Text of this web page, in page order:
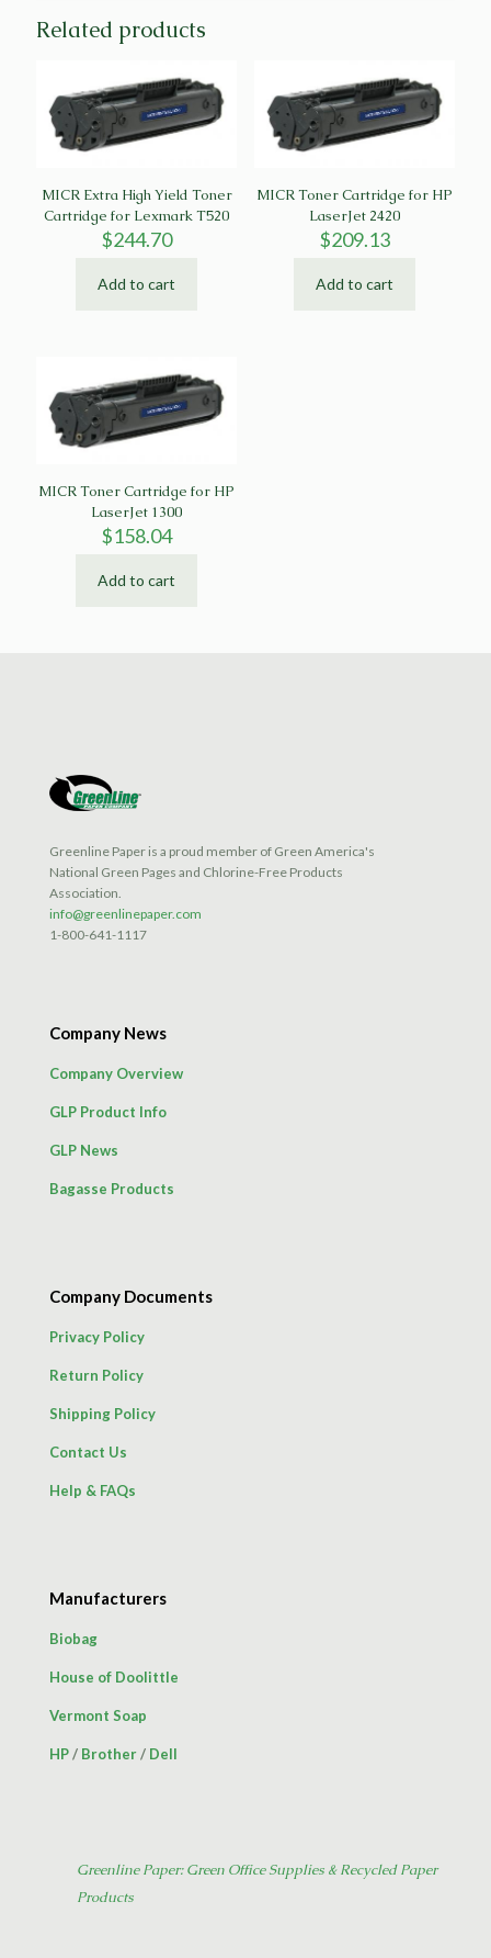
Related products
MICR Extra High Yield Toner
Cartridge for Lexmark T520
$244.70
Add to cart
MICR Toner Cartridge for HP
LaserJet 2420
$209.13
Add to cart
MICR Toner Cartridge for HP
LaserJet 1300
$158.04
Add to cart
Greenline Paper is a proud member of Green America's
National Green Pages and Chlorine-Free Products
Association.
info@greenlinepaper.com
1-800-641-1117
Company News
Company Overview
GLP Product Info
GLP News
Bagasse Products
Company Documents
Privacy Policy
Return Policy
Shipping Policy
Contact Us
Help & FAQs
Manufacturers
Biobag
House of Doolittle
Vermont Soap
HP/ Brother/ Dell
Greenline Paper: Green Office Supplies & Recycled Paper
Products